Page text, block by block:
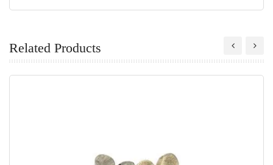
Related Products